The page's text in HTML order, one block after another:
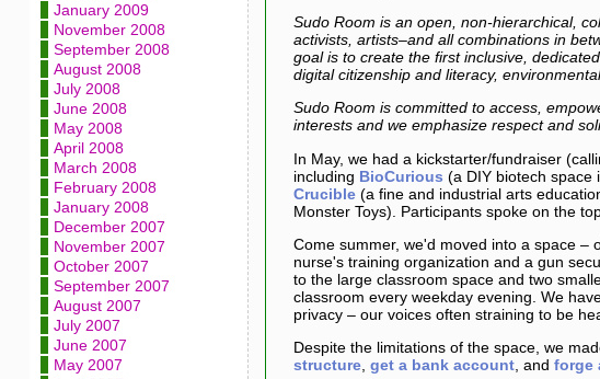
January 2009
November 2008
September 2008
August 2008
July 2008
June 2008
May 2008
April 2008
March 2008
February 2008
January 2008
December 2007
November 2007
October 2007
September 2007
August 2007
July 2007
June 2007
May 2007
Sudo Room is an open, non-hierarchical,
activists, artists–and all combinations in
goal is to create the first inclusive,
digital citizenship and literacy,
Sudo Room is committed to access,
interests and we emphasize respect and
In May, we had a kickstarter/fundraiser
including BioCurious (a DIY biotech space
Crucible(a fine and industrial arts
Monster Toys). Participants spoke on the
Come summer, we'd moved into a space –
nurse's training organization and a gun
to the large classroom space and two
classroom every weekday evening. We
privacy – our voices often straining to be
Despite the limitations of the space, we
structure, get a bank account, and forge